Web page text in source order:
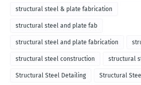
structural steel & plate fabrication
structural steel and plate fab
structural steel and plate fabrication
structural steel construction structural
Structural Steel Detailing Structural